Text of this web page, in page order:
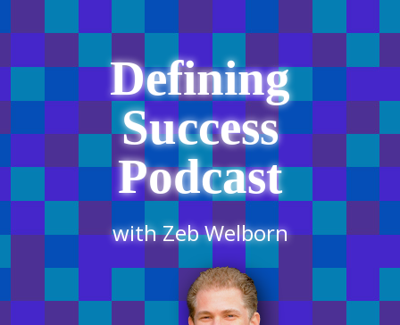
Defining
Success
Podcast
with Zeb Welborn